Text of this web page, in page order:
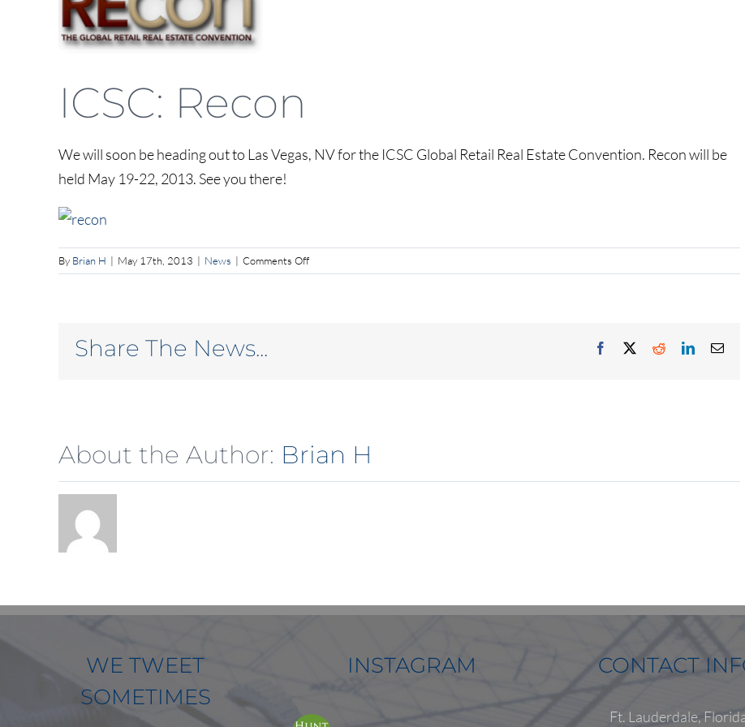
Larger
Image
ICSC: Recon
We will soon be heading out to Las Vegas, NV for the ICSC Global Retail Real Estate Convention. Recon will be
held May 19-22, 2013. See you there!
By Brian H | May 17th, 2013 | News | Comments Offon
ICSC:
Share The News... Facebook RedditLinkedIn
About the Author: Brian H
WE TWEET
SOMETIMES
INSTAGRAM CONTACT
Ft. Lauderdale,